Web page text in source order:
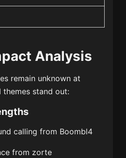
Analysis
remain unknown at
themes stand out:
calling from Boombl4
from zorte